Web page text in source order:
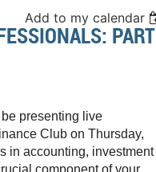
Add to my calendar
PART
presenting live
Club on Thursday,
in accounting, investment
component of your